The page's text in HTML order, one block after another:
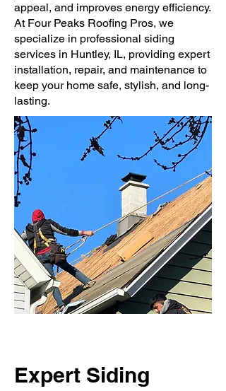
appeal, and improves energy efficiency.
At Four Peaks Roofing Pros, we
specialize in professional siding
services in Huntley, IL, providing expert
installation, repair, and maintenance to
keep your home safe, stylish, and long-
lasting.
Expert Siding